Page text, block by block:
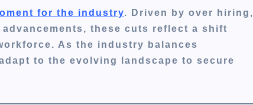
for the industry.
Driven by over hiring,
these cuts reflect a shift
As the industry balances
to the evolving landscape to secure